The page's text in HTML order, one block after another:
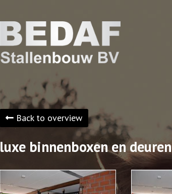
Back to overview
luxe binnenboxen en deuren